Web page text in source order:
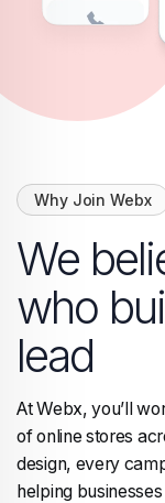
Why Join Webx
We
who
lead
At Webx, you’ll
of online stores
design, every
helping